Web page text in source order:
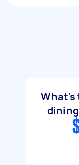
What's